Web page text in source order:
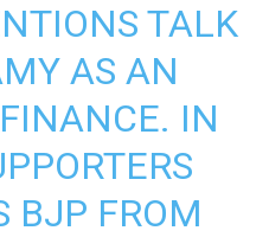
TALK
AS AN
IN
BJP FROM